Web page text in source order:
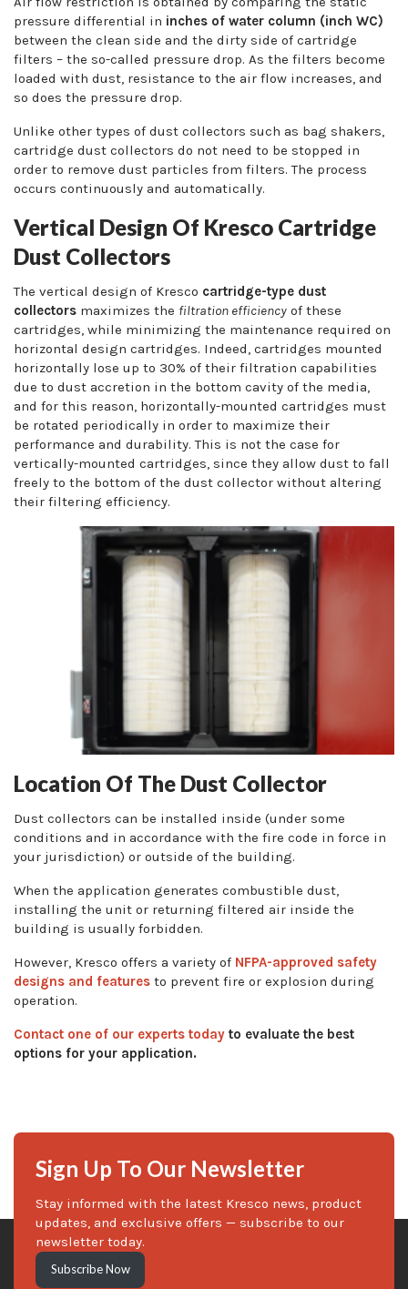
pressure differential in inches of water column (inch WC)
between the clean side and the dirty side of cartridge
filters – the so-called pressure drop. As the filters become
loaded with dust, resistance to the air flow increases, and
so does the pressure drop.
Unlike other types of dust collectors such as bag shakers,
cartridge dust collectors do not need to be stopped in
order to remove dust particles from filters. The process
occurs continuously and automatically.
Vertical Design Of Kresco Cartridge
Dust Collectors
The vertical design of Kresco cartridge-type dust
collectors maximizes the filtration efficiency of these
cartridges, while minimizing the maintenance required on
horizontal design cartridges. Indeed, cartridges mounted
horizontally lose up to 30% of their filtration capabilities
due to dust accretion in the bottom cavity of the media,
and for this reason, horizontally-mounted cartridges must
be rotated periodically in order to maximize their
performance and durability. This is not the case for
vertically-mounted cartridges, since they allow dust to fall
freely to the bottom of the dust collector without altering
their filtering efficiency.
Location Of The Dust Collector
Dust collectors can be installed inside (under some
conditions and in accordance with the fire code in force in
your jurisdiction) or outside of the building.
When the application generates combustible dust,
installing the unit or returning filtered air inside the
building is usually forbidden.
However, Kresco offers a variety of NFPA-approved safety
designs and features to prevent fire or explosion during
operation.
Contact one of our experts today to evaluate the best
options for your application.
Sign Up To Our Newsletter
Stay informed with the latest Kresco news, product
updates, and exclusive offers — subscribe to our
newsletter today.
Subscribe Now